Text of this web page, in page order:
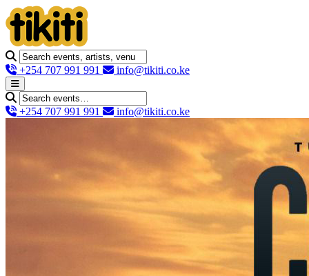
+254 707 991 991 info@tikiti.co.ke
+254 707 991 991 info@tikiti.co.ke